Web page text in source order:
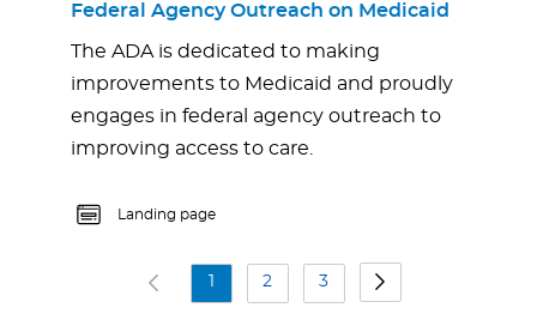
Federal Agency Outreach on Medicaid
The ADA is dedicated to making
improvements to Medicaid and proudly
engages in federal agency outreach to
improving access to care.
Landing page
1 2 3